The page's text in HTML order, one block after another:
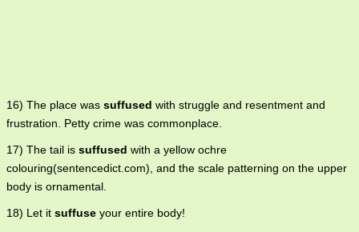
16) The place was suffused with struggle and resentment and
frustration. Petty crime was commonplace.
17) The tail is suffused with a yellow ochre
colouring(sentencedict.com), and the scale patterning on the upper
body is ornamental.
18) Let it suffuse your entire body!